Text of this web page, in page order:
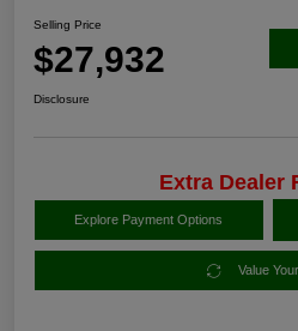
Selling Price
$27,932
Disclosure
Extra Dealer
Explore Payment Options
Value